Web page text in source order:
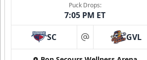
Puck Drops:
7:05 PM ET
SC at GVL